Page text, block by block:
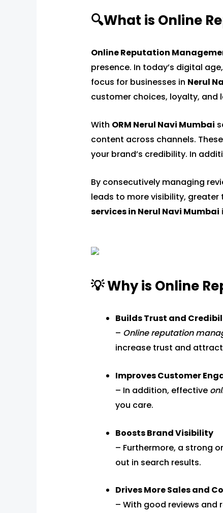
🔍What is Online
Online Reputation
presence. In today’s digital
focus for businesses in Nerul
customer choices, loyalty, and
With ORM Nerul Navi Mumbai
content across channels. These
your brand’s credibility. In
By consecutively managing
leads to more visibility, greater
services in Nerul Navi Mumbai
💡 Why is Online
Builds Trust and
– Online reputation
increase trust and
Improves Customer
– In addition, effective
you care.
Boosts Brand Visibility
– Furthermore, a strong
out in search results.
Drives More Sales and
– With good reviews and